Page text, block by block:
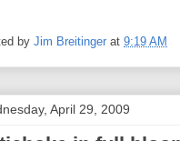
by Jim Breitinger at 9:19 AM
April 29, 2009